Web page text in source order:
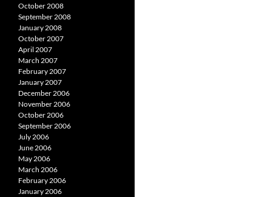
October 2008
September 2008
January 2008
October 2007
April 2007
March 2007
February 2007
January 2007
December 2006
November 2006
October 2006
September 2006
July 2006
June 2006
May 2006
March 2006
February 2006
January 2006